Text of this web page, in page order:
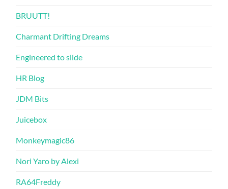
BRUUTT!
Charmant Drifting Dreams
Engineered to slide
HR Blog
JDM Bits
Juicebox
Monkeymagic86
Nori Yaro by Alexi
RA64Freddy